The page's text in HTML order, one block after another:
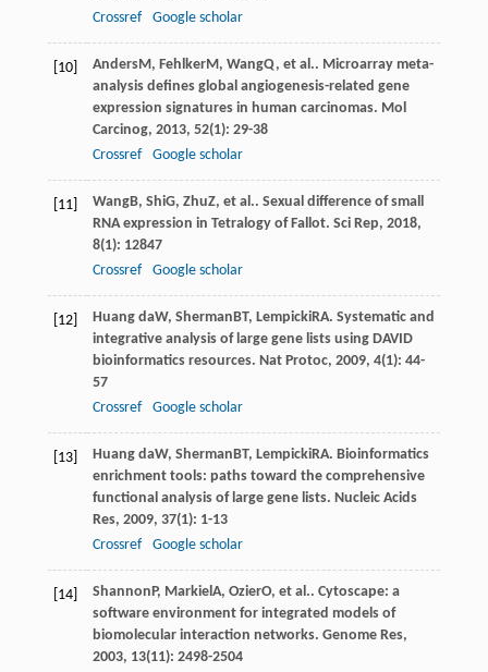
Crossref
Google scholar
[10] AndersM, FehlkerM, WangQ, et al.. Microarray meta-
analysis defines global angiogenesis-related gene
expression signatures in human carcinomas. Mol
Carcinog, 2013, 52(1): 29-38
Crossref
Google scholar
[11] WangB, ShiG, ZhuZ, et al.. Sexual difference of small
RNA expression in Tetralogy of Fallot. Sci Rep, 2018,
8(1): 12847
Crossref
Google scholar
[12] Huang daW, ShermanBT, LempickiRA. Systematic and
integrative analysis of large gene lists using DAVID
bioinformatics resources. Nat Protoc, 2009, 4(1): 44-
57
Crossref
Google scholar
[13] Huang daW, ShermanBT, LempickiRA. Bioinformatics
enrichment tools: paths toward the comprehensive
functional analysis of large gene lists. Nucleic Acids
Res, 2009, 37(1): 1-13
Crossref
Google scholar
[14] ShannonP, Markiel A, OzierO, et al.. Cytoscape: a
software environment for integrated models of
biomolecular interaction networks. Genome Res,
2003, 13(11): 2498-2504